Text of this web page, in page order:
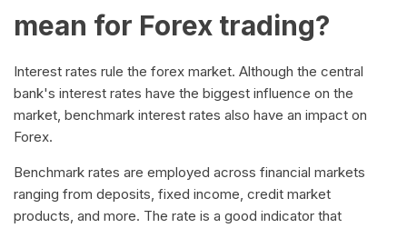
mean for Forex trading?
Interest rates rule the forex market. Although the central
bank's interest rates have the biggest influence on the
market, benchmark interest rates also have an impact on
Forex.
Benchmark rates are employed across financial markets
ranging from deposits, fixed income, credit market
products, and more. The rate is a good indicator that